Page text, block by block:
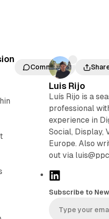
Comments
Luis Rijo
Luís Rijo is a
professional
experience in
Social, Display,
Europe. Also
out via
k
Subscribe to